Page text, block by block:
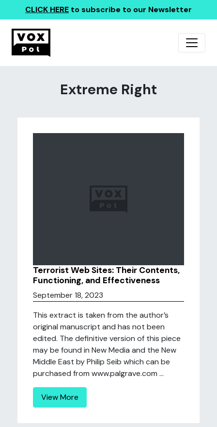
CLICK HERE to subscribe to our Newsletter
Extreme Right
Terrorist Web Sites: Their Contents,
Functioning, and Effectiveness
September 18, 2023
This extract is taken from the author’s
original manuscript and has not been
edited. The definitive version of this piece
may be found in New Media and the New
Middle East by Philip Seib which can be
purchased from www.palgrave.com ...
View More